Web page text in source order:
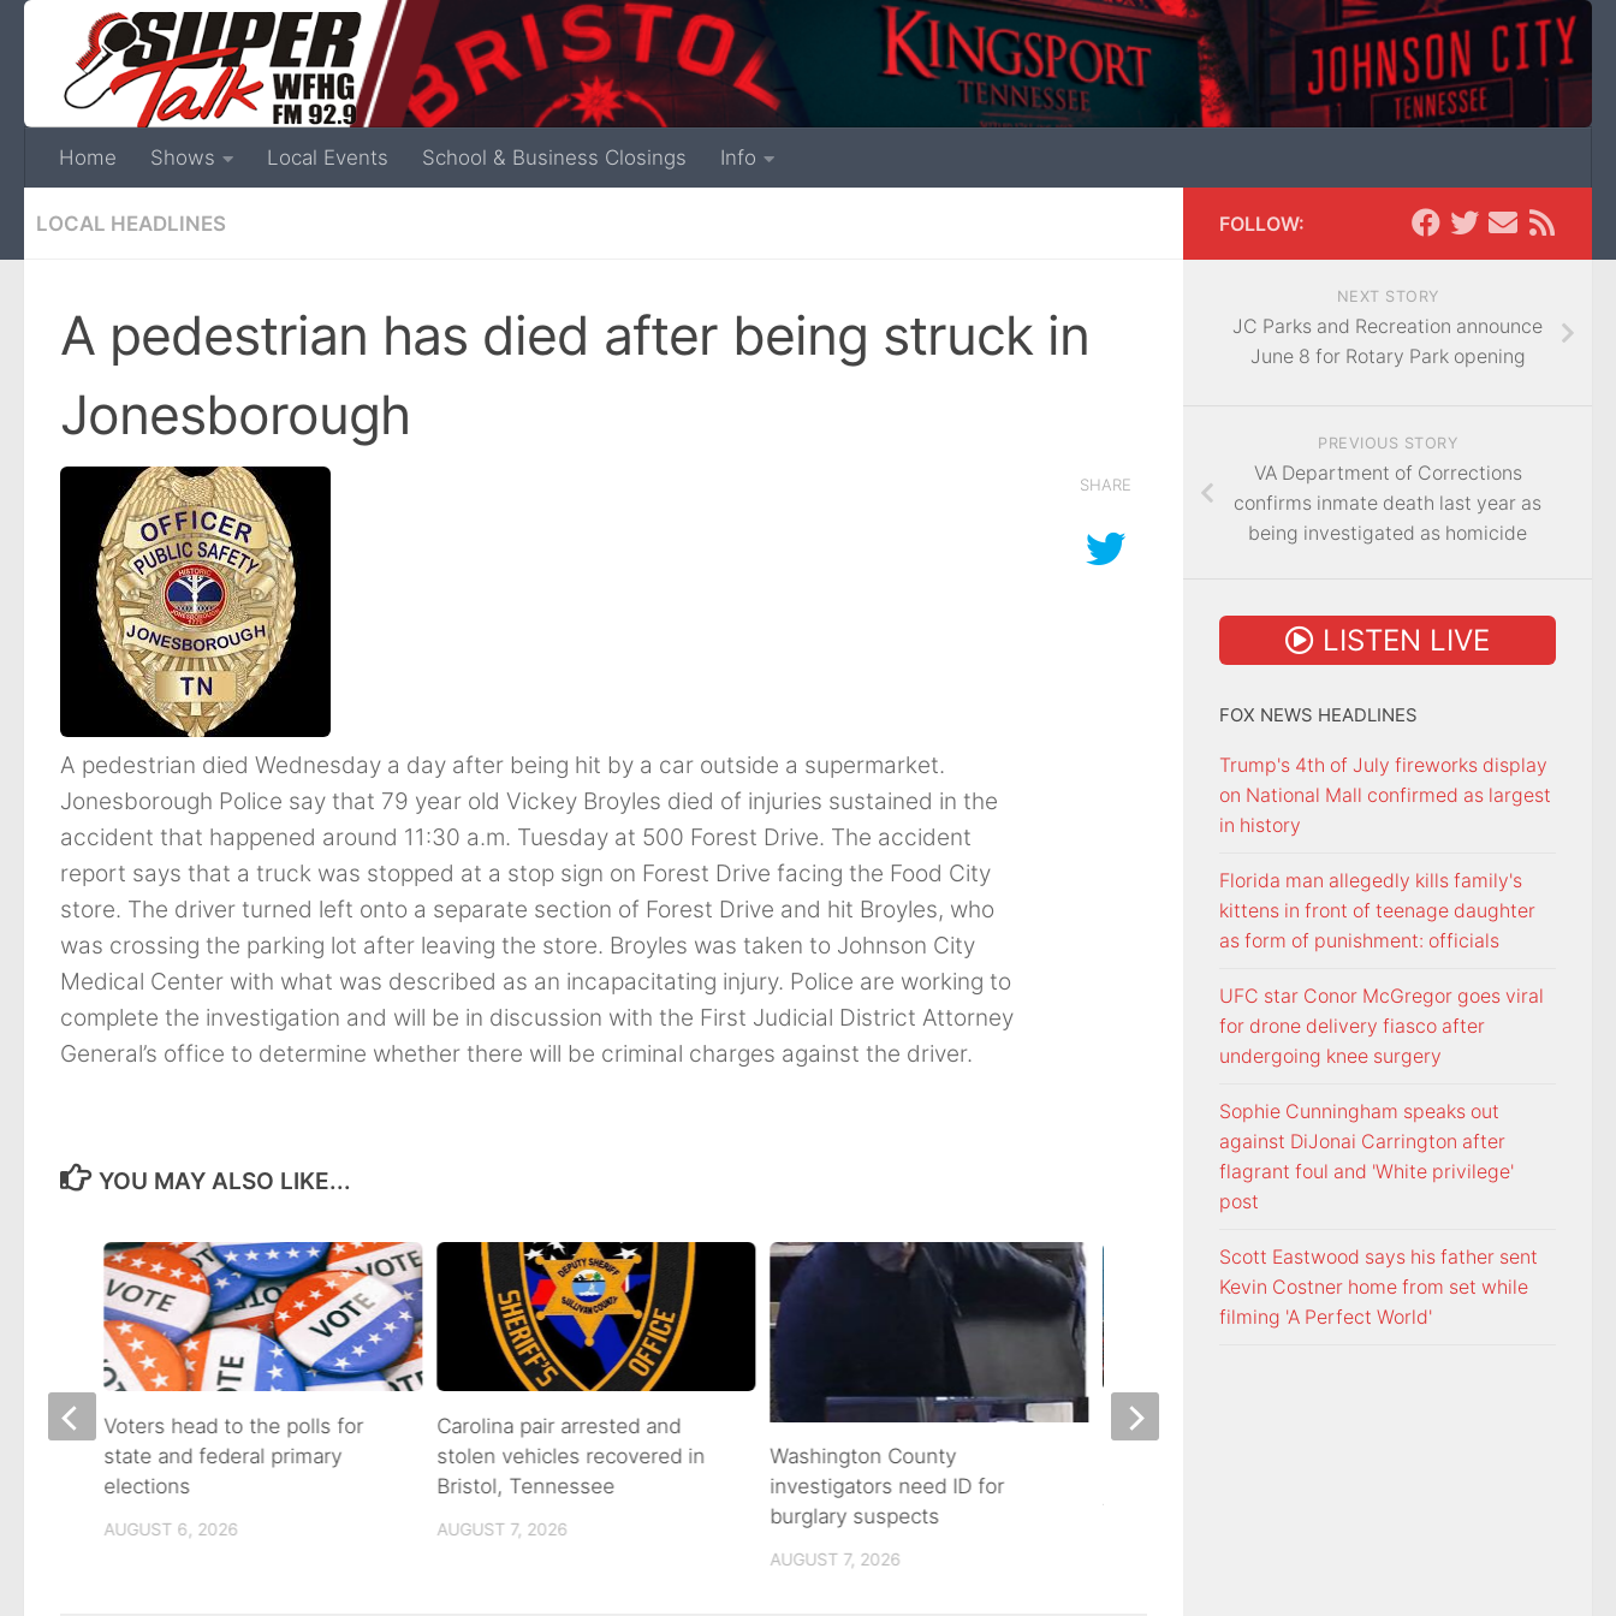
Home Shows Local Events School & Business Closings Info
LOCAL HEADLINES
A pedestrian has died after being struck in
Jonesborough
A pedestrian died Wednesday a day after being hit by a car outside a supermarket.
Jonesborough Police say that 79 year old Vickey Broyles died of injuries sustained in the
accident that happened around 11:30 a.m. Tuesday at 500 Forest Drive. The accident
report says that a truck was stopped at a stop sign on Forest Drive facing the Food City
store. The driver turned left onto a separate section of Forest Drive and hit Broyles, who
was crossing the parking lot after leaving the store. Broyles was taken to Johnson City
Medical Center with what was described as an incapacitating injury. Police are working to
complete the investigation and will be in discussion with the First Judicial District Attorney
General’s office to determine whether there will be criminal charges against the driver.
SHARE
YOU MAY ALSO LIKE...
Carolina pair arrested and
stolen vehicles recovered in
Bristol, Tennessee
AUGUST 7, 2026
Washington County
investigators need ID for
burglary suspects
AUGUST 7, 2026
ETSU Pride yard signs get
Voters head to the polls for
state and federal primary
elections
AUGUST 6, 2026
FOLLOW:
NEXT STORY
JC Parks and Recreation announce
June 8 for Rotary Park opening
PREVIOUS STORY
VA Department of Corrections
confirms inmate death last year as
being investigated as homicide
LISTEN LIVE
FOX NEWS HEADLINES
Trump's 4th of July fireworks display
on National Mall confirmed as largest
in history
Florida man allegedly kills family's
kittens in front of teenage daughter
as form of punishment: officials
UFC star Conor McGregor goes viral
for drone delivery fiasco after
undergoing knee surgery
Sophie Cunningham speaks out
against DiJonai Carrington after
flagrant foul and 'White privilege'
post
Scott Eastwood says his father sent
Kevin Costner home from set while
filming 'A Perfect World'